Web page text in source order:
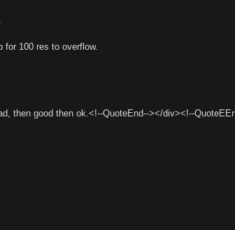
for 100 res to overflow.
then good then ok.<!--QuoteEnd--></div><!--